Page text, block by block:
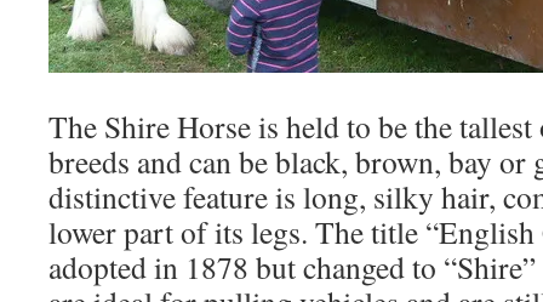
The Shire Horse is held to be the
breeds and can be black, brown, bay
distinctive feature is long, silky hair,
lower part of its legs. The title “English
adopted in 1878 but changed to